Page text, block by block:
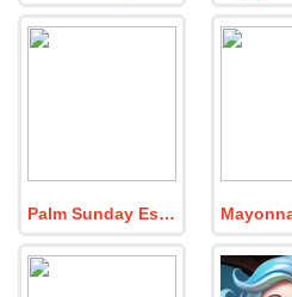
Palm Sunday Escape